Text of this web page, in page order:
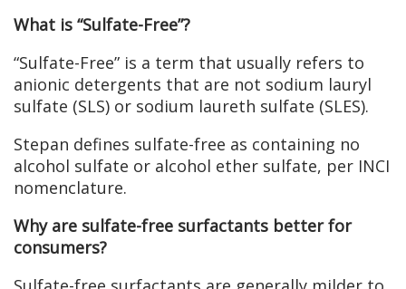
What is “Sulfate-Free”?
“Sulfate-Free” is a term that usually refers to
anionic detergents that are not sodium lauryl
sulfate (SLS) or sodium laureth sulfate (SLES).
Stepan defines sulfate-free as containing no
alcohol sulfate or alcohol ether sulfate, per INCI
nomenclature.
Why are sulfate-free surfactants better for
consumers?